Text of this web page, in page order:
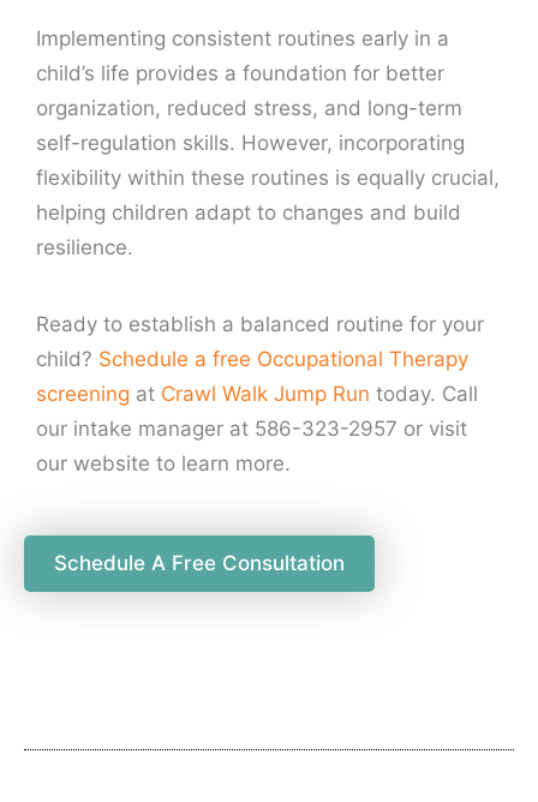
Implementing consistent routines early in a
child’s life provides a foundation for better
organization, reduced stress, and long-term
self-regulation skills. However, incorporating
flexibility within these routines is equally crucial,
helping children adapt to changes and build
resilience.
Ready to establish a balanced routine for your
child? Schedule a free Occupational Therapy
screening at Crawl Walk Jump Run today. Call
our intake manager at 586-323-2957 or visit
our website to learn more.
Schedule A Free Consultation